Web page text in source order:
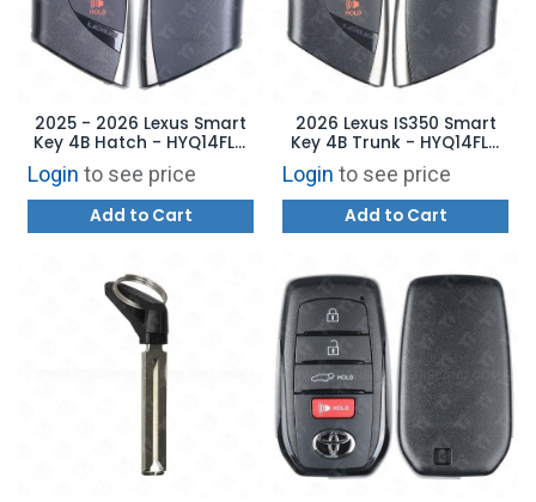
2025 - 2026 Lexus Smart
Key 4B Hatch - HYQ14FLC
8990H-76J70
Login to see price
Add to Cart
2026 Lexus IS350 Smart
Key 4B Trunk - HYQ14FLD
8990H-53020
Login to see price
Add to Cart